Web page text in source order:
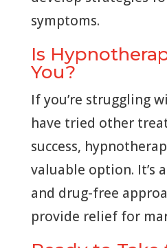
symptoms.
Is
You?
If you’re struggling
have tried other
success,
valuable option. It’s
and drug-free
provide relief for